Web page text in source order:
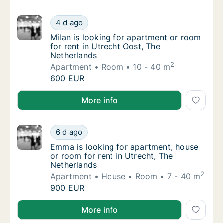
Milan is looking for apartment or room for
4 d ago
Milan is looking for apartment or room for
Milan is looking for apartment or room
for rent in Utrecht Oost, The
Netherlands
Apartment
Room 10 - 40 m2
Milan is looking for apartment or room for
600 EUR
Milan is looking for apartment or room for rent in
More info
Emma is looking for apartment, house or
6 d ago
Emma is looking for apartment, house or
Emma is looking for apartment, house
or room for rent in Utrecht, The
Netherlands
Apartment
House Room 7 - 40 m2
Emma is looking for apartment, house or
900 EUR
Emma is looking for apartment, house or room for
More info